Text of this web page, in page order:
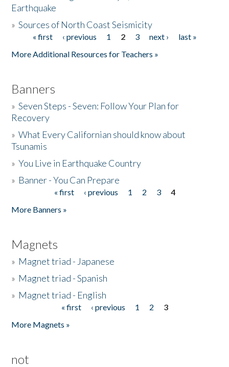
Donate
Earthquake
»Sources of North Coast Seismicity
Pages« first ‹ previous 1 2 3 next ›
last »
More Additional Resources for Teachers »
Banners
»Seven Steps - Seven: Follow Your Plan for
Recovery
»What Every Californian should know about
Tsunamis
»You Live in Earthquake Country
» Banner - You Can Prepare
« first ‹ previous 1 2 3
4
More Banners »
Magnets
» Magnet triad - Japanese
» Magnet triad - Spanish
» Magnet triad - English
« first ‹ previous 1 2
3
More Magnets »
not